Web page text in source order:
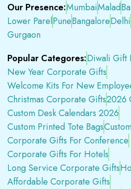
Our Presence:MumbaiMalad
Lower ParelPuneBangaloreDelhi
Gurgaon
Popular Categores:Diwali Gift
New Year Corporate Gifts
Welcome Kits For New
Christmas Corporate Gifts2026
Custom Desk Calendars 2026
Custom Printed Tote Bags
Corporate Gifts For Conference
Corporate Gifts For Hotels
Long Service Corporate Gifts
Affordable Corporate Gifts